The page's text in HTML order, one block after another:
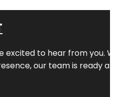
excited to hear from
our team is ready